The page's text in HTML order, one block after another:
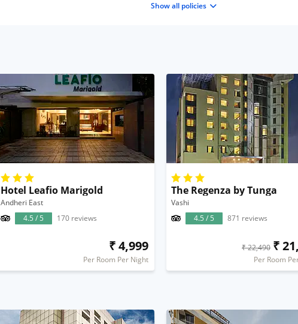
Show all policies
Hotel Leafio Marigold
Andheri East
4.5 / 5
170 reviews
₹ 4,999
Per Room Per Night
The Regenza by Tunga
Vashi
4.5 / 5
871 reviews
₹ 22,490 ₹
Per Room